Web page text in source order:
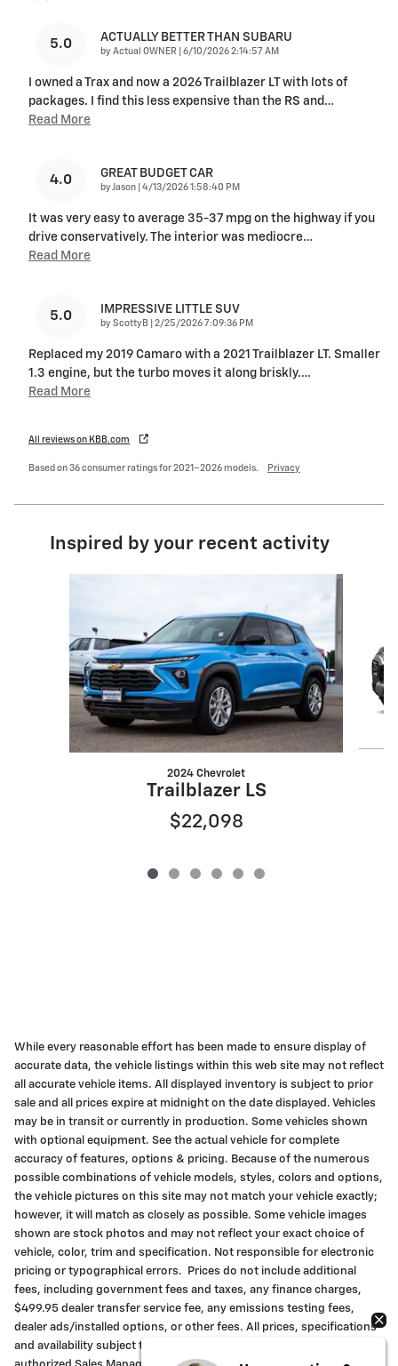
5.0 ACTUALLY BETTER THAN SUBARU
by Actual OWNER on
6/10/2026 2:14:57 AM
I owned a Trax and now a 2026 Trailblazer LT with lots of
packages. I find this less expensive than the RS and …
Read More
4.0 GREAT BUDGET CAR
by Jason on
4/13/2026 1:58:40 PM
It was very easy to average 35-37 mpg on the highway if you
drive conservatively. The interior was mediocre…
Read More
5.0 IMPRESSIVE LITTLE SUV
by ScottyB on
2/25/2026 7:09:36 PM
Replaced my 2019 Camaro with a 2021 Trailblazer LT. Smaller
1.3 engine, but the turbo moves it along briskly.…
Read More
All reviews on KBB.com
Based on 36 consumer ratings for 2021–2026 models. Privacy
Inspired by your recent activity
2024 Chevrolet
Trailblazer LS
$22,098
While every reasonable effort has been made to ensure display of
accurate data, the vehicle listings within this web site may not reflect
all accurate vehicle items. All displayed inventory is subject to prior
sale and all prices expire at midnight on the date displayed. Vehicles
may be in transit or currently in production. Some vehicles shown
with optional equipment. See the actual vehicle for complete
accuracy of features, options & pricing. Because of the numerous
possible combinations of vehicle models, styles, colors and options,
the vehicle pictures on this site may not match your vehicle exactly;
however, it will match as closely as possible. Some vehicle images
shown are stock photos and may not reflect your exact choice of
vehicle, color, trim and specification. Not responsible for electronic
pricing or typographical errors. Prices do not include additional
fees, including government fees and taxes, any finance charges,
$499.95 dealer transfer service fee, any emissions testing fees,
dealer ads/installed options, or other fees. All prices, specifications
and availability subject to change without notice. Contact an